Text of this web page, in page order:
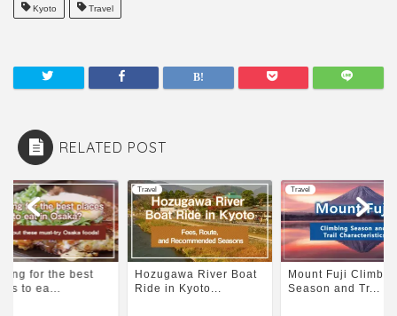
Kyoto Travel
RELATED POST
for the best
to ea...
Travel
Hozugawa River Boat
Ride in Kyoto...
Travel
Mount Fuji
Season and Tr...